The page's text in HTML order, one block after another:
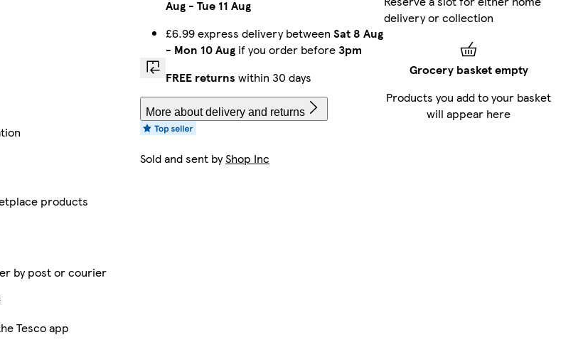
products
by post or courier
Tesco app
Aug - Tue 11 Aug
£6.99 express delivery between Sat 8 Aug
- Mon 10 Aug if you order before3pm
FREE returns within 30 days
More about delivery and returns
Sold and sent byShop Inc
delivery or collection
Grocery basket empty
Products you add to your basket
will appear here